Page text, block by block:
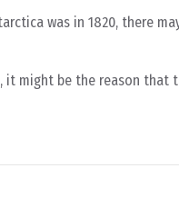
was in 1820, there
might be the reason that